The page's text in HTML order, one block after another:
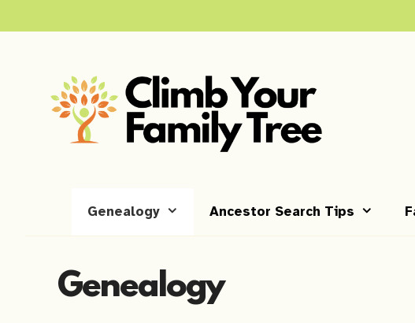
Genealogy Ancestor Search Tips
Genealogy